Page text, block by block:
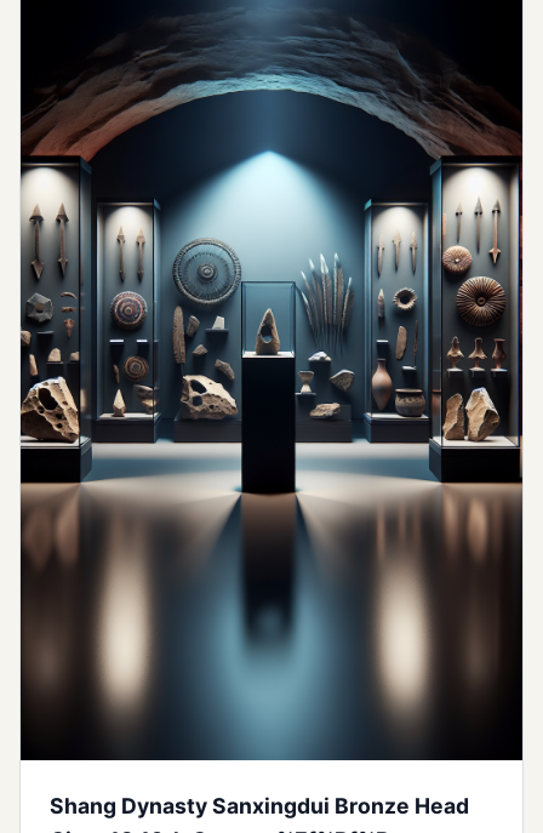
Shang Dynasty Sanxingdui Bronze Head